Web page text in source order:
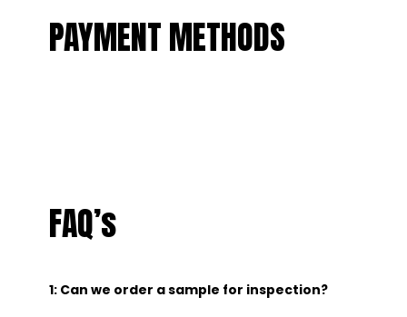
PAYMENT METHODS
FAQ’s
1: Can we order a sample for inspection?